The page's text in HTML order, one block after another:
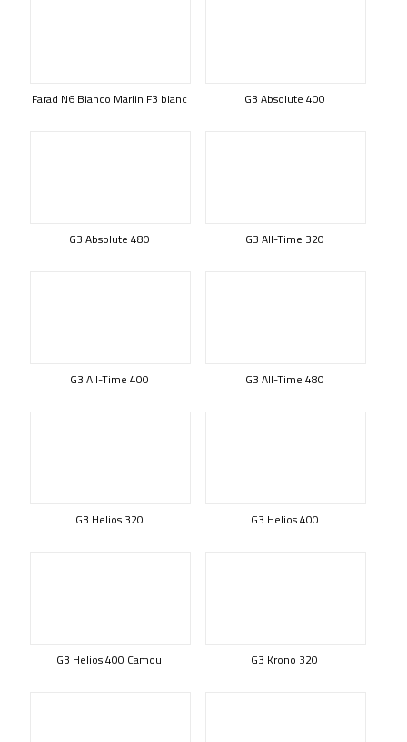
Farad N6 Bianco Marlin F3 blanc G3 Absolute 400
G3 Absolute 480 G3 All-Time 320
G3 All-Time 400 G3 All-Time 480
G3 Helios 320 G3 Helios 400
G3 Helios 400 Camou G3 Krono 320